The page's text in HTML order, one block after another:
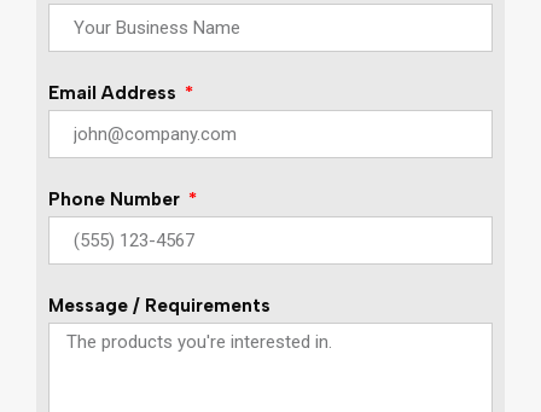
Email Address
Phone Number
Message / Requirements